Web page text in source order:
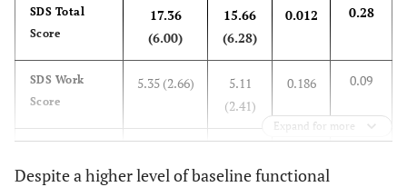
15.7 (4.9)
14.7
63.8 58.5
Comorbidities, %
SDS Total
Score
17.36
(6.00)
15.66
(6.28)
0.012 0.28
SDS Work
Score
5.35 (2.66)
5.11
(2.41)
0.186 0.09
Life Score
(2.17)
Expand for more
Despite a higher level of baseline functional